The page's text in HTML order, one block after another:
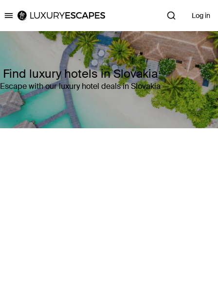
Luxury Escapes Log in
Find luxury hotels in Slovakia
Escape with our luxury hotel deals in Slovakia